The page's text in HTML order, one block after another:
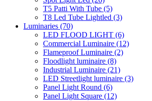
T5 Patti With Tube (5)
T8 Led Tube Lightled (3)
Luminaries (70)
LED FLOOD LIGHT (6)
Commercial Luminaire (12)
Flameproof Luminaire (2)
Floodlight luminaire (8)
Industrial Luminaire (21)
LED Streetlight luminaire (3)
Panel Light Round (6)
Panel Light Square (12)